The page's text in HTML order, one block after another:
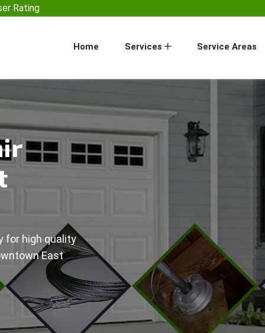
Rating
Home Services Service Areas
for high quality
East